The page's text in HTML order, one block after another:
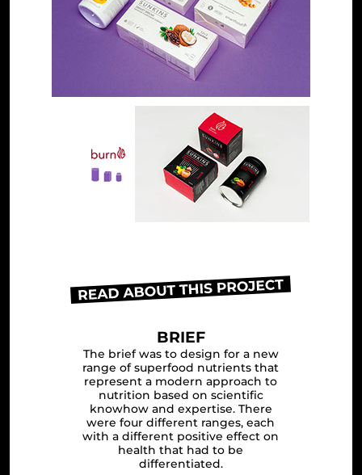
BRIEF
The brief was to design for a new
range of superfood nutrients that
represent a modern approach to
nutrition based on scientific
knowhow and expertise. There
were four different ranges, each
with a different positive effect on
health that had to be
differentiated.